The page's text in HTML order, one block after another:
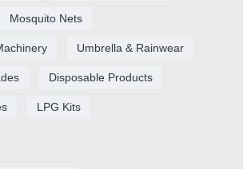
Mosquito Nets
Umbrella & Rainwear
Disposable Products
LPG Kits